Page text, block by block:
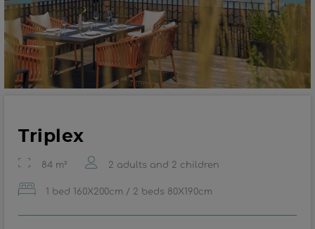
Triplex
84 m² 2 adults and 2 children
1 bed 160X200cm / 2 beds 80X190cm